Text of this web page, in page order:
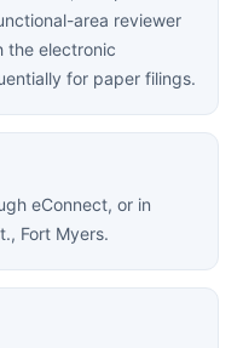
area reviewer
the electronic
for paper filings.
eConnect, or in
Fort Myers.